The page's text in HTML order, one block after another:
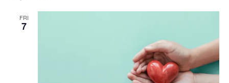
Views
FRI
7